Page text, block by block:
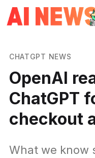
CHATGPT NEWS
OpenAI
ChatGPT
checkout
What we know